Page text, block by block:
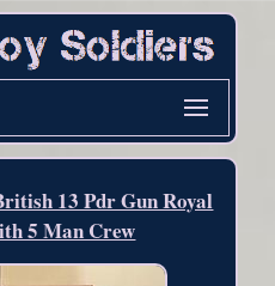
13 Pdr Gun Royal
5 Man Crew